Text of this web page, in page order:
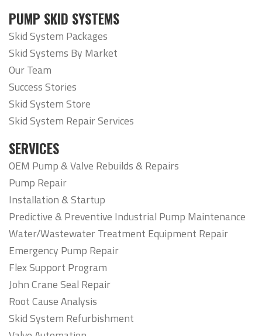
PUMP SKID SYSTEMS
Skid System Packages
Skid Systems By Market
Our Team
Success Stories
Skid System Store
Skid System Repair Services
SERVICES
OEM Pump & Valve Rebuilds & Repairs
Pump Repair
Installation & Startup
Predictive & Preventive Industrial Pump Maintenance
Water/Wastewater Treatment Equipment Repair
Emergency Pump Repair
Flex Support Program
John Crane Seal Repair
Root Cause Analysis
Skid System Refurbishment